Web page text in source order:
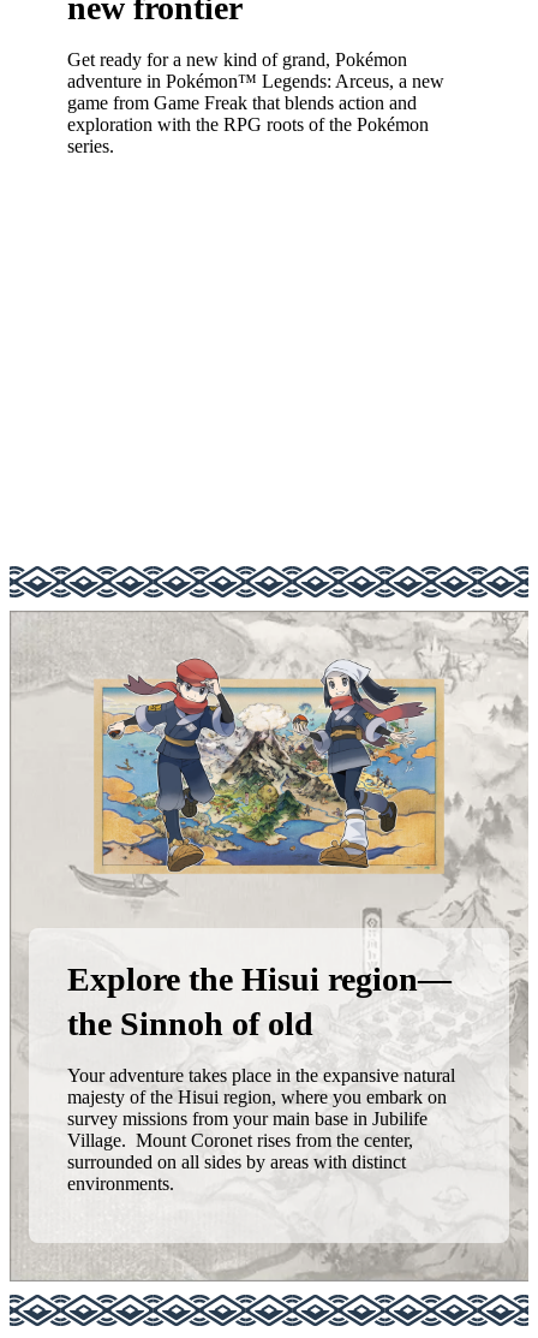
new frontier
Get ready for a new kind of grand, Pokémon
adventure in Pokémon™ Legends: Arceus, a new
game from Game Freak that blends action and
exploration with the RPG roots of the Pokémon
series.
Explore the Hisui region—
the Sinnoh of old
Your adventure takes place in the expansive natural
majesty of the Hisui region, where you embark on
survey missions from your main base in Jubilife
Village. Mount Coronet rises from the center,
surrounded on all sides by areas with distinct
environments.